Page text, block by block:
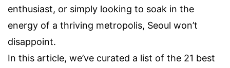
enthusiast, or simply looking to soak in the
energy of a thriving metropolis, Seoul won’t
disappoint.
In this article, we’ve curated a list of the 21 best